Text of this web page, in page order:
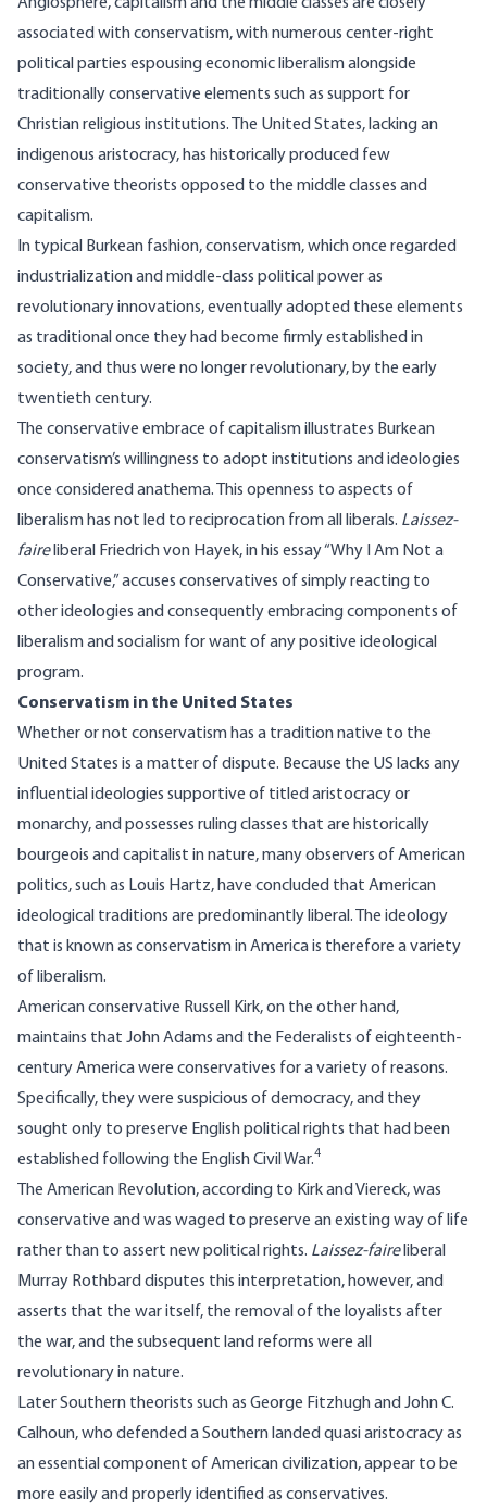
associated with conservatism, with numerous center-right
political parties espousing economic liberalism alongside
traditionally conservative elements such as support for
Christian religious institutions. The United States, lacking an
indigenous aristocracy, has historically produced few
conservative theorists opposed to the middle classes and
capitalism.
In typical Burkean fashion, conservatism, which once regarded
industrialization and middle-class political power as
revolutionary innovations, eventually adopted these elements
as traditional once they had become firmly established in
society, and thus were no longer revolutionary, by the early
twentieth century.
The conservative embrace of capitalism illustrates Burkean
conservatism’s willingness to adopt institutions and ideologies
once considered anathema. This openness to aspects of
liberalism has not led to reciprocation from all liberals. Laissez-
faireliberal Friedrich von Hayek, in his essay “Why I Am Not a
Conservative,” accuses conservatives of simply reacting to
other ideologies and consequently embracing components of
liberalism and socialism for want of any positive ideological
program.
Conservatism in the United States
Whether or not conservatism has a tradition native to the
United States is a matter of dispute. Because the US lacks any
influential ideologies supportive of titled aristocracy or
monarchy, and possesses ruling classes that are historically
bourgeois and capitalist in nature, many observers of American
politics, such as Louis Hartz, have concluded that American
ideological traditions are predominantly liberal. The ideology
that is known as conservatism in America is therefore a variety
of liberalism.
American conservative Russell Kirk, on the other hand,
maintains that John Adams and the Federalists of eighteenth-
century America were conservatives for a variety of reasons.
Specifically, they were suspicious of democracy, and they
sought only to preserve English political rights that had been
established following the English Civil War.4
The American Revolution, according to Kirk and Viereck, was
conservative and was waged to preserve an existing way of life
rather than to assert new political rights. Laissez-faireliberal
Murray Rothbard disputes this interpretation, however, and
asserts that the war itself, the removal of the loyalists after
the war, and the subsequent land reforms were all
revolutionary in nature.
Later Southern theorists such as George Fitzhugh and John C.
Calhoun, who defended a Southern landed quasi aristocracy as
an essential component of American civilization, appear to be
more easily and properly identified as conservatives.